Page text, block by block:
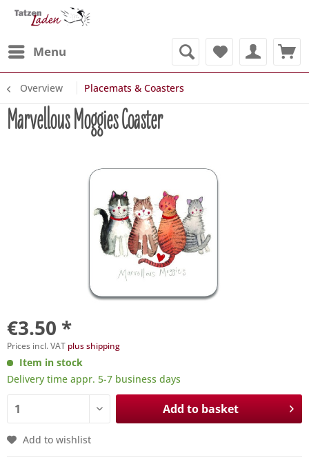
Menu
Overview Placemats & Coasters
Marvellous Moggies Coaster
€3.50 *
Prices incl. VAT plus shipping
Item in stock
Delivery time appr. 5-7 business days
Add to basket
Add to wishlist